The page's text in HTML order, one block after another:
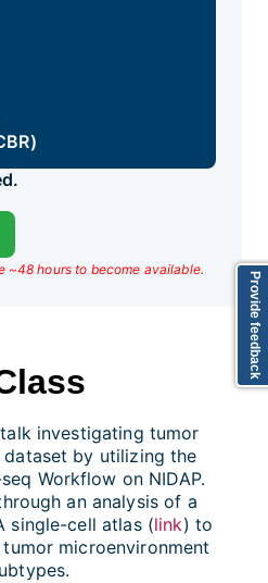
~48 hours to become available.
investigating tumor
dataset by utilizing the
Workflow on NIDAP.
an analysis of a
single-cell atlas (link) to
microenvironment
Provide feedback